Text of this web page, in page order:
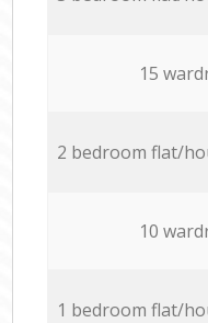
15
2 bedroom flat/
10
1 bedroom flat/